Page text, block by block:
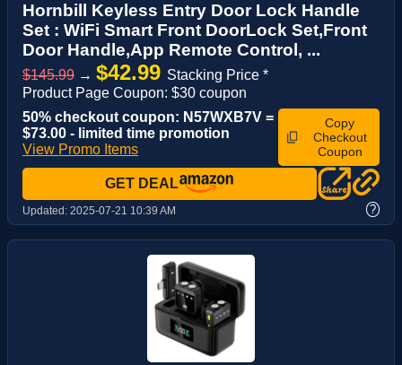
Hornbill Keyless Entry Door Lock Handle
Set : WiFi Smart Front DoorLock Set,Front
Door Handle,App Remote Control, ...
$145.99 → $42.99 Stacking Price *
Product Page Coupon: $30 coupon
50% checkout coupon: N57WXB7V =
$73.00 - limited time promotion
View Promo Items
Copy
Checkout
Coupon
GET DEAL
Updated: 2025-07-21 10:39 AM ?